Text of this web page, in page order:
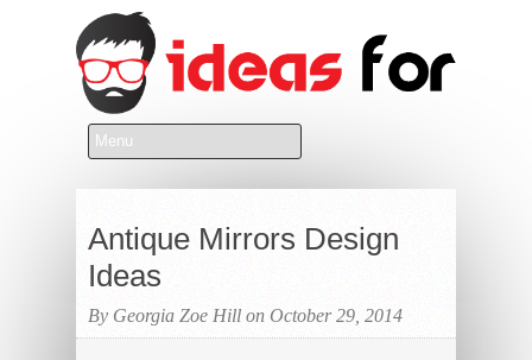
Antique Mirrors Design
Ideas
By Georgia Zoe Hill on October 29, 2014